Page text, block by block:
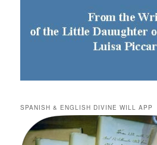
SPANISH & ENGLISH DIVINE WILL APP